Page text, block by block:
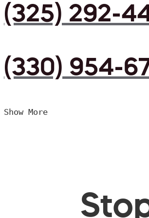
(325) 292-
(330) 954-
Show More